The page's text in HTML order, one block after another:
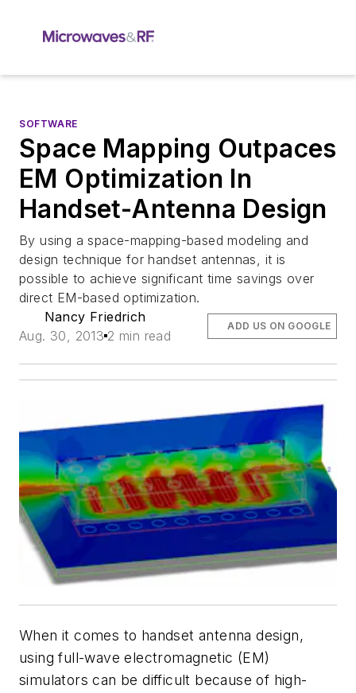
SOFTWARE
Space Mapping Outpaces
EM Optimization In
Handset-Antenna Design
By using a space-mapping-based modeling and
design technique for handset antennas, it is
possible to achieve significant time savings over
direct EM-based optimization.
Nancy Friedrich
Aug. 30, 2013 2 min read
ADD US ON GOOGLE
When it comes to handset antenna design,
using full-wave electromagnetic (EM)
simulators can be difficult because of high-